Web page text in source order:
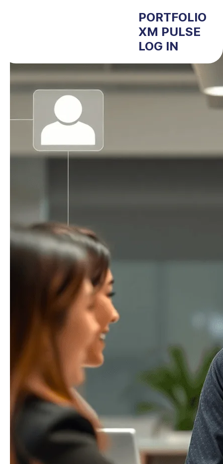
PORTFOLIO
XM PULSE
LOG IN